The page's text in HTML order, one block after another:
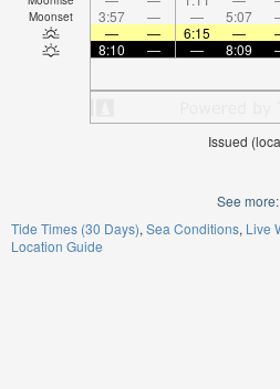
Moonset 3:57 — — 5:07
—
— 6:15 —
8:10
— — 8:09
Issued
See more:
Tide Times (30 Days) Sea Conditions Live
Location Guide